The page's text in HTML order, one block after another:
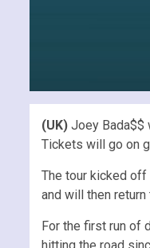
(UK) Joey Bada$$
Tickets will go on
The tour kicked off
and will then
For the first run of